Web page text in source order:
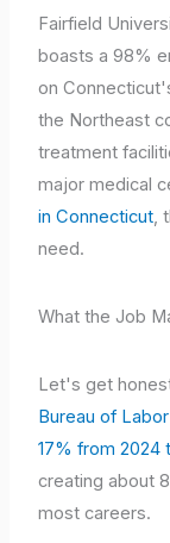
Fairfield
boasts a 98%
on
the Northeast
treatment
major medical
in Connecticut,
need.
What the Job
Let's get
Bureau of
17% from 2024
creating about
most careers.